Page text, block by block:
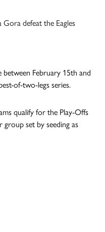
Gora defeat the Eagles
between February 15th and
of-two-legs series.
qualify for the Play-Offs
set by seeding as